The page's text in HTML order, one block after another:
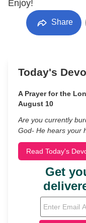
Enjoy!
Share
Today's
A Prayer for the
August 10
Are you currently
God- He hears your
Read Today's